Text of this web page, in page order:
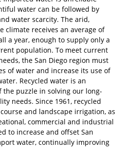
water can be followed by
water scarcity. The arid,
climate receives an average of
a year, enough to supply only a
population. To meet current
the San Diego region must
of water and increase its use of
Recycled water is an
the puzzle in solving our long-
needs. Since 1961, recycled
and landscape irrigation, as
commercial and industrial
to increase and offset San
water, continually improving